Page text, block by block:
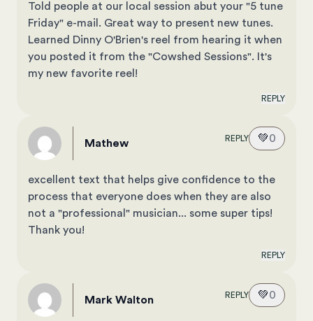
Told people at our local session abut your "5 tune
Friday" e-mail. Great way to present new tunes.
Learned Dinny O'Brien's reel from hearing it when
you posted it from the "Cowshed Sessions". It's
my new favorite reel!
REPLY
Mathew REPLY 💚0
excellent text that helps give confidence to the
process that everyone does when they are also
not a "professional" musician... some super tips!
Thank you!
REPLY
Mark Walton REPLY 💚0